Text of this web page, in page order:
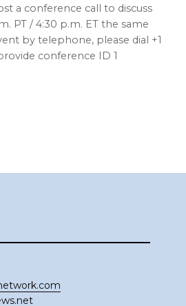
a conference call to discuss
PT / 4:30 p.m. ET the same
by telephone, please dial +1
conference ID 1